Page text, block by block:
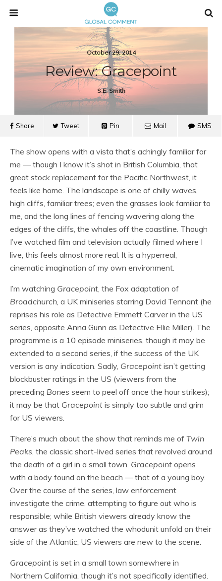
October 29, 2014
Review: Gracepoint
S.e. Smith
Share Tweet Pin Mail SMS
The show opens with a vista that’s achingly familiar for
me — though I know it’s shot in British Columbia, that
great stock replacement for the Pacific Northwest, it
feels like home. The landscape is one of chilly waves,
high cliffs, familiar trees; even the grasses look familiar to
me, and the long lines of fencing wavering along the
edges of the cliffs, the whales off the coastline. Though
I’ve watched film and television actually filmed where I
live, this feels almost more real. It is a hyperreal,
cinematic imagination of my own environment.
I’m watching Gracepoint, the Fox adaptation of
Broadchurch, a UK miniseries starring David Tennant (he
reprises his role as Detective Emmett Carver in the US
series, opposite Anna Gunn as Detective Ellie Miller). The
programme is a 10 episode miniseries, though it may be
extended to a second series, if the success of the UK
version is any indication. Sadly, Gracepoint isn’t getting
blockbuster ratings in the US (viewers from the
preceding Bones seem to peel off once the hour strikes);
it may be that Gracepoint is simply too subtle and grim
for US viewers.
There’s much about the show that reminds me of Twin
Peaks, the classic short-lived series that revolved around
the death of a girl in a small town. Gracepoint opens
with a body found on the beach — that of a young boy.
Over the course of the series, law enforcement
investigate the crime, attempting to figure out who is
responsible; while British viewers already know the
answer as they’ve watched the whodunit unfold on their
side of the Atlantic, US viewers are new to the scene.
Gracepoint is set in a small town somewhere in
Northern California, though it’s not specifically identified.